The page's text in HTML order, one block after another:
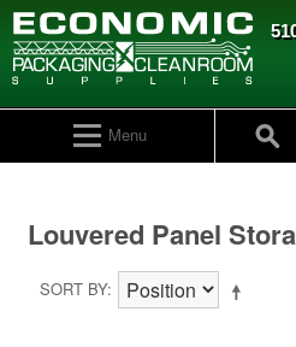
Menu
Louvered Panel
SORT BY